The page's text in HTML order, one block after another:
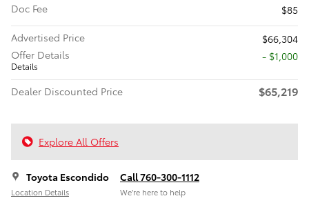
Doc Fee
$85
Advertised Price
$66,304
Offer Details
Details
$1,000
Dealer Discounted Price $65,219
Explore All Offers
Toyota Escondido
Location Details
Call 760-300-1112
We’re here to help